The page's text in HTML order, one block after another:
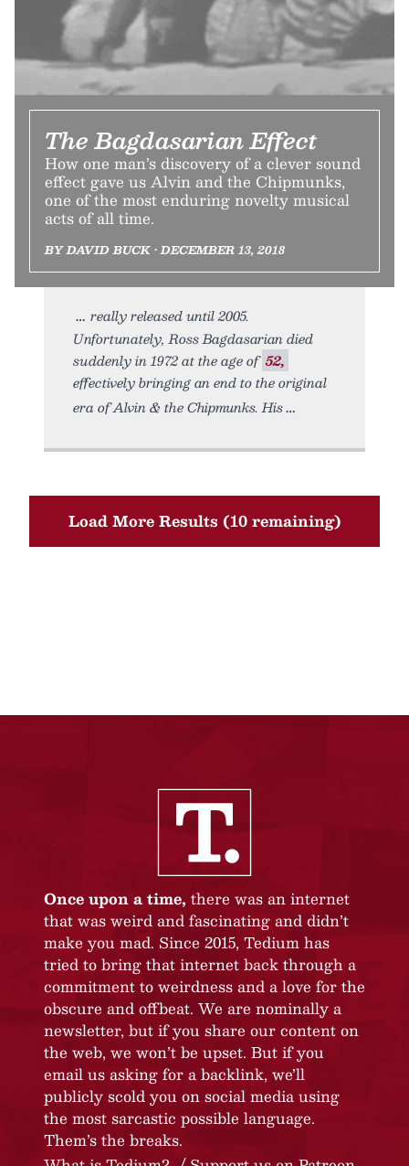
The Bagdasarian Effect
How one man’s discovery of a clever sound
effect gave us Alvin and the Chipmunks,
one of the most enduring novelty musical
acts of all time.
BY DAVID BUCK • DECEMBER 13, 2018
really released until 2005.
Unfortunately, Ross Bagdasarian died
suddenly in 1972 at the age of 52,
effectively bringing an end to the original
era of Alvin & the Chipmunks. His
Load More Results (10 remaining)
Once upon a time, there was an internet
that was weird and fascinating and didn’t
make you mad. Since 2015, Tedium has
tried to bring that internet back through a
commitment to weirdness and a love for the
obscure and offbeat. We are nominally a
newsletter, but if you share our content on
the web, we won’t be upset. But if you
email us asking for a backlink, we’ll
publicly scold you on social media using
the most sarcastic possible language.
Them’s the breaks.